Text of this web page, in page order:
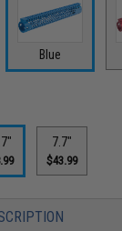
Blue
7.7"
$43.99